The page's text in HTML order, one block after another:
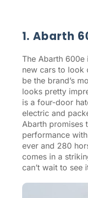
1. Abarth
The Abarth 600e
new cars to look
be the brand’s
looks pretty
is a four-door
electric and
Abarth promises
performance
ever and 280
comes in a
can’t wait to see